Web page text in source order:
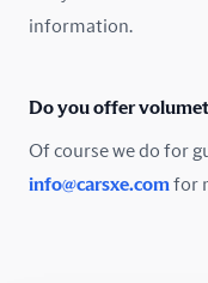
Poland
Romania
information.
Do you offer
Of course we do for
info@carsxe.com for